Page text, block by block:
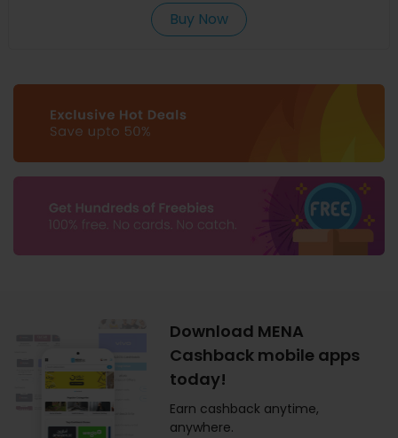
Buy Now
Download MENA
Cashback mobile apps
today!
Earn cashback anytime,
anywhere.